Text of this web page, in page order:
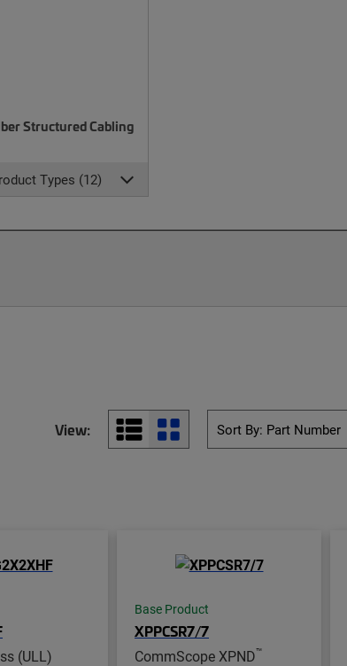
Structured Cabling
Types (12)
View:
(ULL)
Base Product
XPPCSR7/7
CommScope XPND™